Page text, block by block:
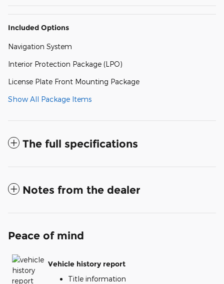
Included Options
Navigation System
Interior Protection Package (LPO)
License Plate Front Mounting Package
Show All Package Items
The full specifications
Notes from the dealer
Peace of mind
Vehicle history report
Title information